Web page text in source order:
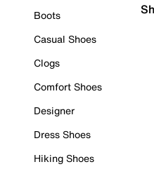
Boots
Casual Shoes
Clogs
Comfort Shoes
Designer
Dress Shoes
Hiking Shoes